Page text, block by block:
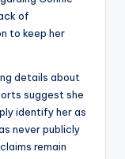
of
to keep her
details about
suggest she
identify her as
never publicly
remain